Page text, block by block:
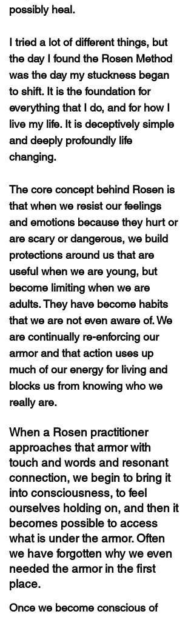
possibly heal.
I tried a lot of different things, but
the day I found the Rosen Method
was the day my stuckness began
to shift. It is the foundation for
everything that I do, and for how I
live my life. It is deceptively simple
and deeply profoundly life
changing.
The core concept behind Rosen is
that when we resist our feelings
and emotions because they hurt or
are scary or dangerous, we build
protections around us that are
useful when we are young, but
become limiting when we are
adults. They have become habits
that we are not even aware of. We
are continually re-enforcing our
armor and that action uses up
much of our energy for living and
blocks us from knowing who we
really are.
When a Rosen practitioner
approaches that armor with
touch and words and resonant
connection, we begin to bring it
into consciousness, to feel
ourselves holding on, and then it
becomes possible to access
what is under the armor. Often
we have forgotten why we even
needed the armor in the first
place.
Once we become conscious of